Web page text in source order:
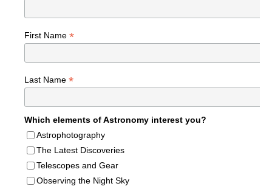
First Name *
Last Name *
Which elements of Astronomy interest you?
Astrophotography
The Latest Discoveries
Telescopes and Gear
Observing the Night Sky